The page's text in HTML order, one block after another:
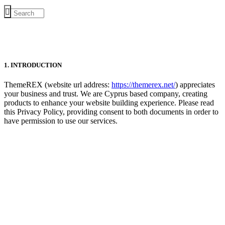
1. INTRODUCTION
ThemeREX (website url address: https://themerex.net/) appreciates
your business and trust. We are Cyprus based company, creating
products to enhance your website building experience. Please read
this Privacy Policy, providing consent to both documents in order to
have permission to use our services.